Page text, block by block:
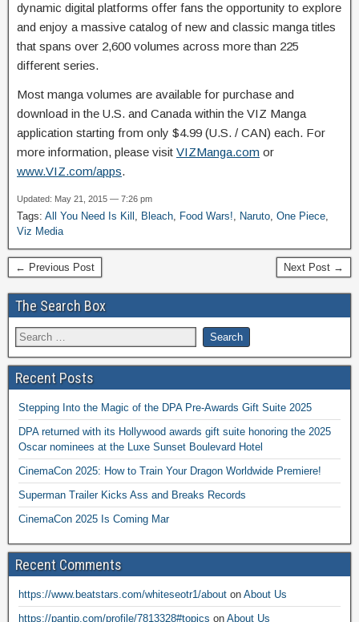
dynamic digital platforms offer fans the opportunity to explore
and enjoy a massive catalog of new and classic manga titles
that spans over 2,600 volumes across more than 225
different series.
Most manga volumes are available for purchase and
download in the U.S. and Canada within the VIZ Manga
application starting from only $4.99 (U.S. / CAN) each. For
more information, please visit VIZManga.com or
www.VIZ.com/apps.
Updated: May 21, 2015 — 7:26 pm
Tags: All You Need Is Kill , Bleach, Food Wars!, Naruto, One Piece,
Viz Media
← Previous Post Next Post →
The Search Box
Recent Posts
Stepping Into the Magic of the DPA Pre-Awards Gift Suite 2025
DPA returned with its Hollywood awards gift suite honoring the 2025
Oscar nominees at the Luxe Sunset Boulevard Hotel
CinemaCon 2025: How to Train Your Dragon Worldwide Premiere!
Superman Trailer Kicks Ass and Breaks Records
CinemaCon 2025 Is Coming Mar
Recent Comments
https://www.beatstars.com/whiteseotr1/about on About Us
https://pantip.com/profile/7813328#topics on About Us